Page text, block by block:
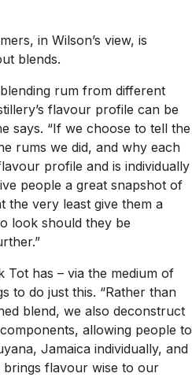
in Wilson’s view, is
blends.
rum from different
flavour profile can be
says. “If we choose to tell the
rums we did, and why each
profile and is individually
people a great snapshot of
the very least give them a
look should they be
Tot has – via the medium of
to do just this. “Rather than
blend, we also deconstruct
allowing people to
Jamaica individually, and
flavour wise to our